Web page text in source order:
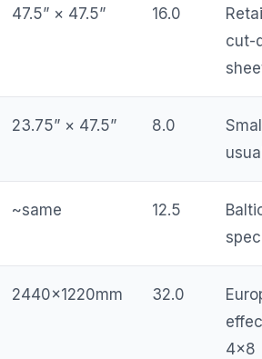
47.5” × 47.5” 16.0
cut-
23.75” × 47.5” 8.0
~same 12.5
2440×1220mm 32.0
4×8